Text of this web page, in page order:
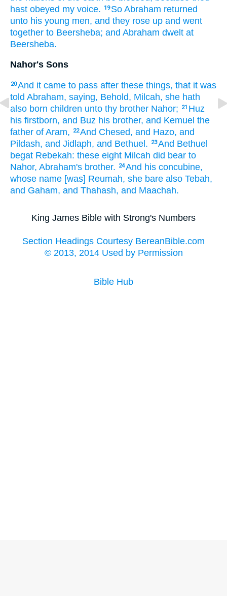
hast obeyed my voice. 19 So Abraham returned
unto his young men, and they rose up and went
together to Beersheba; and Abraham dwelt at
Beersheba.
Nahor's Sons
20And it came to pass after these things, that it was
told Abraham, saying, Behold, Milcah, she hath
also born children unto thy brother Nahor; 21 Huz
his firstborn, and Buz his brother, and Kemuel the
father of Aram, 22And Chesed, and Hazo, and
Pildash, and Jidlaph, and Bethuel. 23And Bethuel
begat Rebekah: these eight Milcah did bear to
Nahor, Abraham's brother. 24And his concubine,
whose name [was] Reumah, she bare also Tebah,
and Gaham, and Thahash, and Maachah.
King James Bible with Strong's Numbers
Section Headings Courtesy BereanBible.com
© 2013, 2014 Used by Permission
Bible Hub